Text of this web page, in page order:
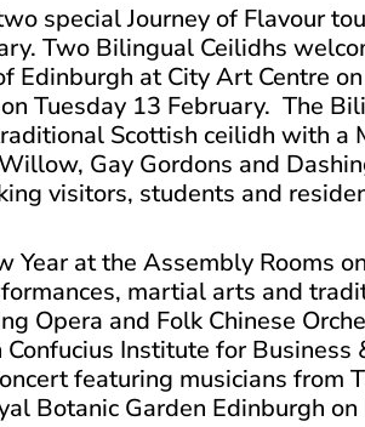
special Journey of Flavour
Two Bilingual Ceilidhs
at City Art Centre
Tuesday 13 February. The
Scottish ceilidh with a
Gay Gordons and
visitors, students and
Year at the Assembly Rooms
martial arts and
Opera and Folk Chinese
Institute for Business
featuring musicians from
Botanic Garden Edinburgh